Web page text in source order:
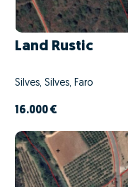
Land Rustic
Silves, Silves, Faro
16.000 €